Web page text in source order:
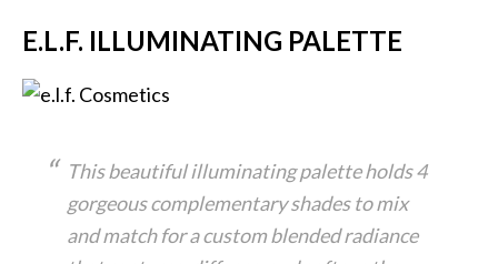
E.L.F. ILLUMINATING PALETTE
This beautiful illuminating palette holds 4
gorgeous complementary shades to mix
and match for a custom blended radiance